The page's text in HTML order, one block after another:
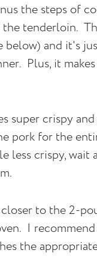
the steps of
the tenderloin.
below) and it's
Plus, it
super crispy
pork for the
less crispy, wait
to the 2-
I
the